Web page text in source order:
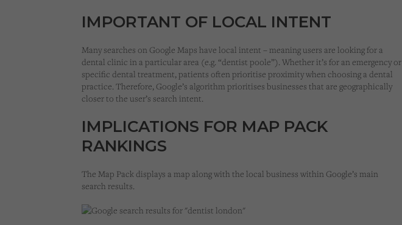
IMPORTANT OF LOCAL INTENT
Many searches on Google Maps have local intent – meaning users are looking for a
dental clinic in a particular area (e.g. “dentist poole”). Whether it’s for an emergency or
specific dental treatment, patients often prioritise proximity when choosing a dental
practice. Therefore, Google’s algorithm prioritises businesses that are geographically
closer to the user’s search intent.
IMPLICATIONS FOR MAP PACK
RANKINGS
The Map Pack displays a map along with the local business within Google’s main
search results.